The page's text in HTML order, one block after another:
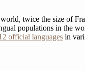
twice the size of
populations in the
official languages in